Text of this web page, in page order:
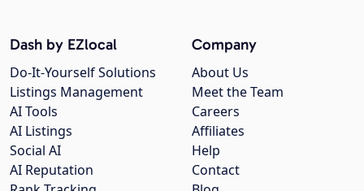
Company
About Us
Meet the Team
Careers
Affiliates
Help
Contact
Dash by EZlocal
Do-It-Yourself Solutions
Listings Management
AI Tools
AI Listings
Social AI
AI Reputation